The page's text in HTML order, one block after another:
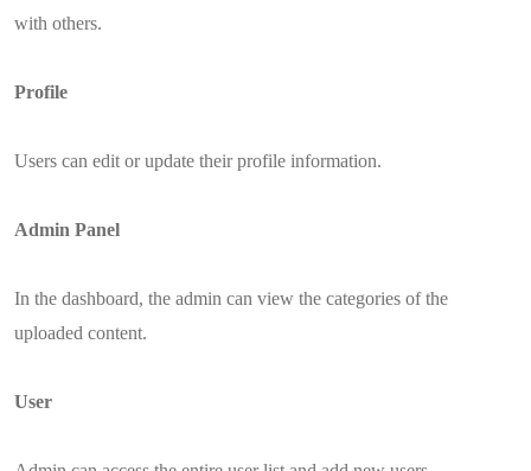
with others.
Profile
Users can edit or update their profile information.
Admin Panel
In the dashboard, the admin can view the categories of the
uploaded content.
User